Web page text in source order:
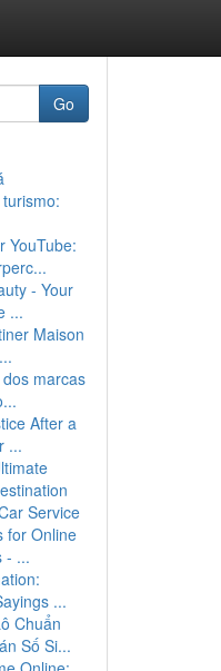
Go
YouTube:
- Your
...
Maison
marcas
After a
...
Service
for Online
- ...
...
Chuẩn
Số Si...